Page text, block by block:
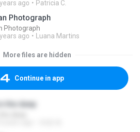
ago Patricia C.
Photograph
Photograph
ago Luana Martins
More files are hidden
Continue in app
the deep